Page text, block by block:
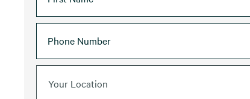
Your Location